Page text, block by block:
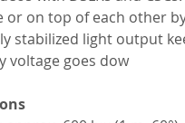
or on top of each other
stabilized light output
voltage goes dow